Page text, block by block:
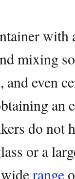
with
mixing
even
an
do not
or a
range